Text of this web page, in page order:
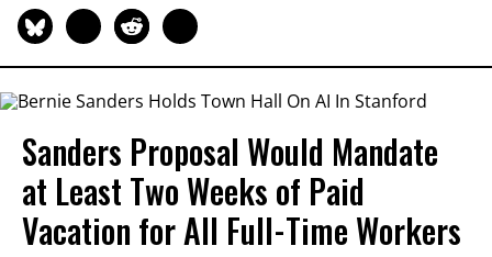
Sanders Proposal Would Mandate
at Least Two Weeks of Paid
Vacation for All Full-Time Workers